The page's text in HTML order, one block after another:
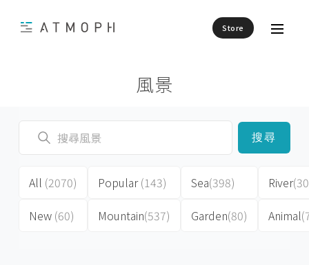
Store
風景
搜尋
All (2070)
New (60)
Popular(143)
Mountain(537)
Sea(398)
Garden(80)
River
Animal